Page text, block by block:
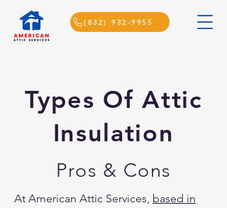
(832) 932-9955
Types Of Attic
Insulation
Pros & Cons
At American Attic Services, based in